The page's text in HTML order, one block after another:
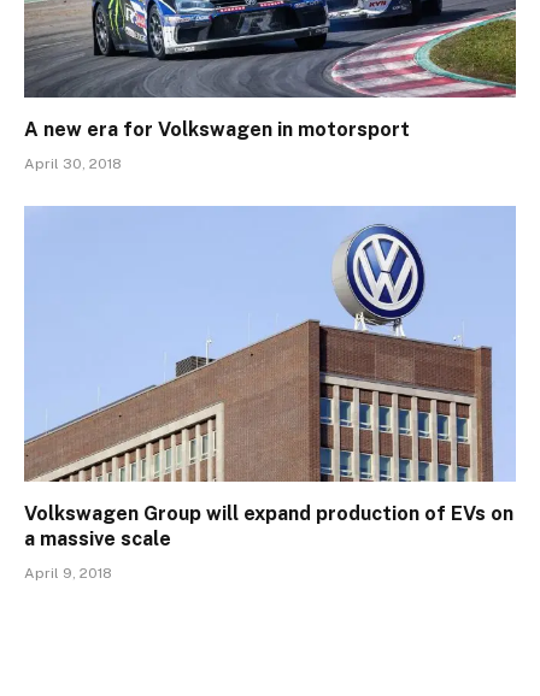
A new era for Volkswagen in motorsport
April 30, 2018
Volkswagen Group will expand production of EVs on
a massive scale
April 9, 2018